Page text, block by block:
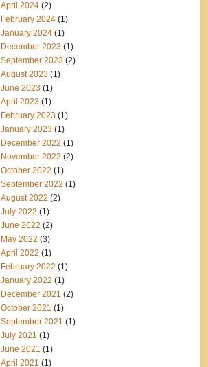
April 2024 (2)
February 2024 (1)
January 2024 (1)
December 2023 (1)
September 2023 (2)
August 2023 (1)
June 2023 (1)
April 2023 (1)
February 2023 (1)
January 2023 (1)
December 2022 (1)
November 2022 (2)
October 2022 (1)
September 2022 (1)
August 2022 (2)
July 2022 (1)
June 2022 (2)
May 2022 (3)
April 2022 (1)
February 2022 (1)
January 2022 (1)
December 2021 (2)
October 2021 (1)
September 2021 (1)
July 2021 (1)
June 2021 (1)
April 2021 (1)